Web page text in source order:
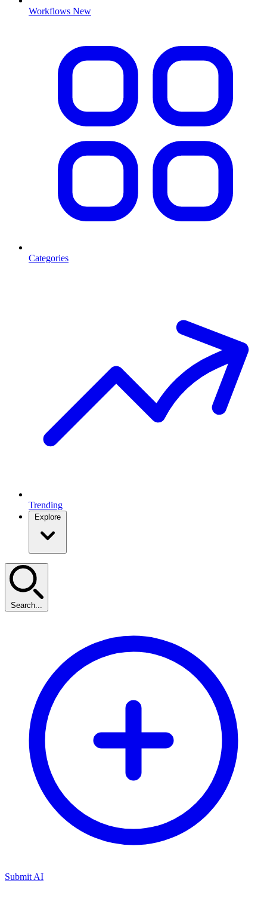
Workflows New
Categories
Trending
Explore
Search...
Submit AI